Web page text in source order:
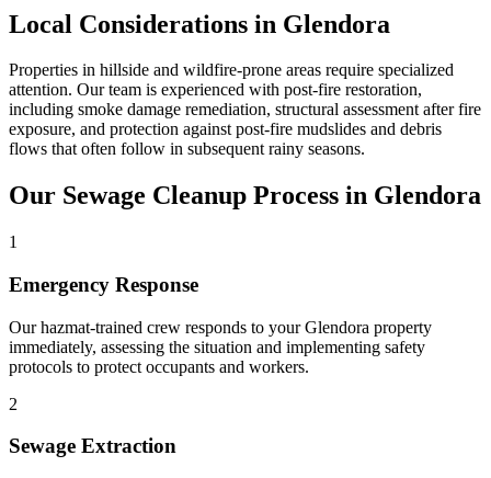
Local Considerations in Glendora
Properties in hillside and wildfire-prone areas require specialized
attention. Our team is experienced with post-fire restoration,
including smoke damage remediation, structural assessment after fire
exposure, and protection against post-fire mudslides and debris
flows that often follow in subsequent rainy seasons.
Our Sewage Cleanup Process in Glendora
1
Emergency Response
Our hazmat-trained crew responds to your Glendora property
immediately, assessing the situation and implementing safety
protocols to protect occupants and workers.
2
Sewage Extraction